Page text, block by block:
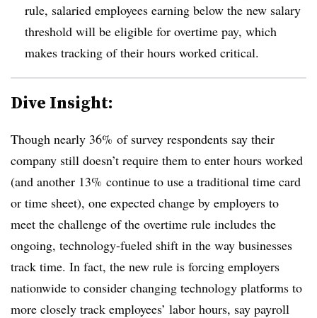
rule, salaried employees earning below the new salary
threshold will be eligible for overtime pay, which
makes tracking of their hours worked critical.
Dive Insight:
Though nearly 36% of survey respondents say their
company still doesn’t require them to enter hours worked
(and another 13% continue to use a traditional time card
or time sheet), one expected change by employers to
meet the challenge of the overtime rule includes the
ongoing, technology-fueled shift in the way businesses
track time. In fact, the new rule is forcing employers
nationwide to consider changing technology platforms to
more closely track employees’ labor hours, say payroll